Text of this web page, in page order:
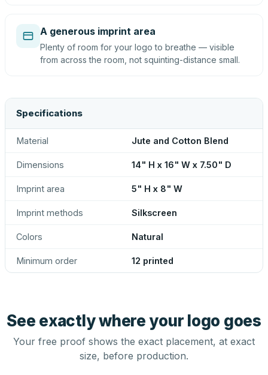
A generous imprint area
Plenty of room for your logo to breathe — visible
from across the room, not squinting-distance small.
Specifications
Material Jute and Cotton Blend
Dimensions 14" H x 16" W x 7.50" D
Imprint area 5" H x 8" W
Imprint methods Silkscreen
Colors Natural
Minimum order 12 printed
See exactly where your logo goes
Your free proof shows the exact placement, at exact
size, before production.